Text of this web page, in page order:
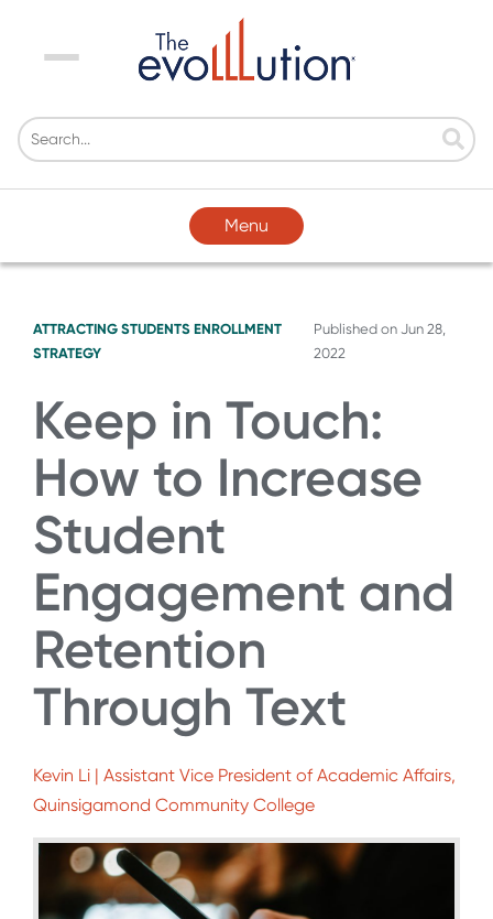
Menu
Menu
ATTRACTING STUDENTS ENROLLMENT
STRATEGY
Published on Jun 28,
2022
Keep in Touch:
How to Increase
Student
Engagement and
Retention
Through Text
Kevin Li | Assistant Vice President of Academic Affairs,
Quinsigamond Community College